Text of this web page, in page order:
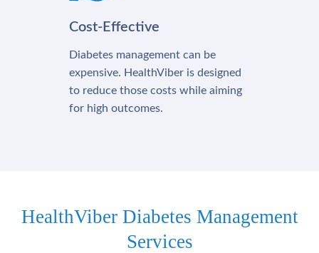
Cost-Effective
Diabetes management can be
expensive. HealthViber is designed
to reduce those costs while aiming
for high outcomes.
HealthViber Diabetes Management
Services